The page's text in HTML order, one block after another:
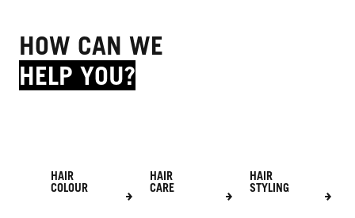
HOW CAN WE
HELP YOU?
HAIR
COLOUR
HAIR
CARE
HAIR
STYLING